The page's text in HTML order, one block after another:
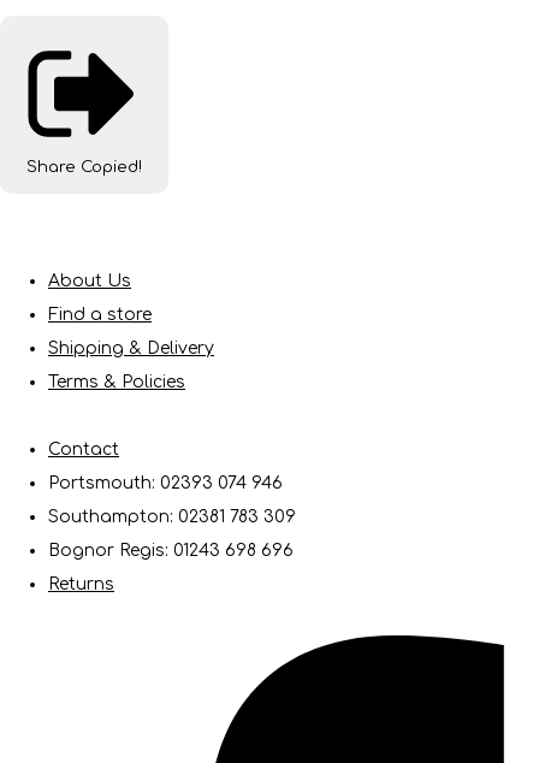
Share Copied!
About Us
Find a store
Shipping & Delivery
Terms & Policies
Contact
Portsmouth: 02393 074 946
Southampton: 02381 783 309
Bognor Regis: 01243 698 696
Returns